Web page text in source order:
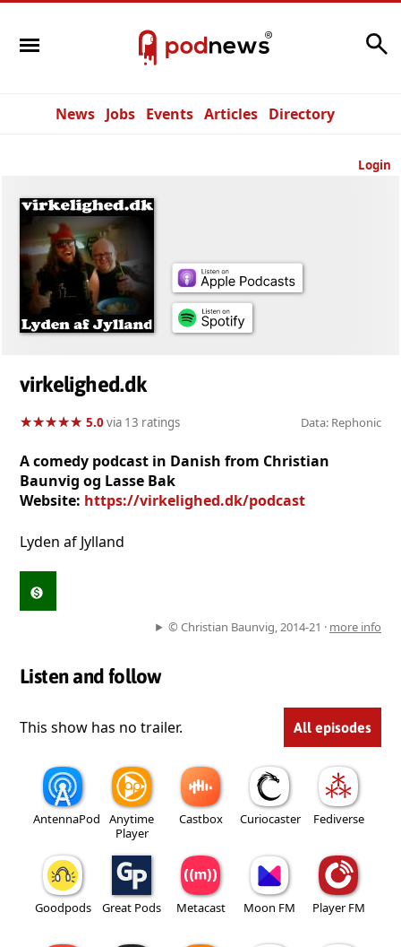
News Jobs Events Articles Directory
Login
virkelighed.dk
★★★★★
★★★★★ 5.0via 13 ratings Data: Rephonic
A comedy podcast in Danish from Christian
Baunvig og Lasse Bak
Website: https://virkelighed.dk/podcast
Lyden af Jylland
© Christian Baunvig, 2014-21 · more info
Listen and follow
This show has no trailer. All episodes
AntennaPod
Anytime
Player
Castbox Curiocaster Fediverse
Goodpods Great Pods Metacast Moon FM Player FM